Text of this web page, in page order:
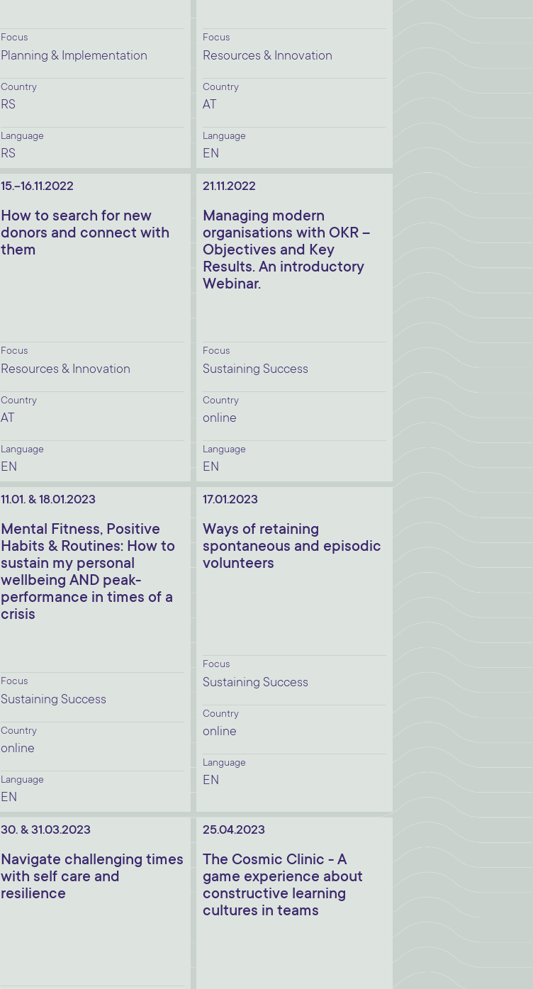
Focus
Planning & Implementation
Country
RS
Language
RS
Focus
Resources & Innovation
Country
AT
Language
EN
15.-16.11.2022
How to search for new
donors and connect with
them
Focus
Resources & Innovation
Country
AT
Language
EN
21.11.2022
Managing modern
organisations with OKR –
Objectives and Key
Results. An introductory
Webinar.
Focus
Sustaining Success
Country
online
Language
EN
11.01. & 18.01.2023
Mental Fitness, Positive
Habits & Routines: How to
sustain my personal
wellbeing AND peak-
performance in times of a
crisis
Focus
Sustaining Success
Country
online
Language
EN
17.01.2023
Ways of retaining
spontaneous and episodic
volunteers
Focus
Sustaining Success
Country
online
Language
EN
30. & 31.03.2023
Navigate challenging times
with self care and
resilience
25.04.2023
The Cosmic Clinic - A
game experience about
constructive learning
cultures in teams